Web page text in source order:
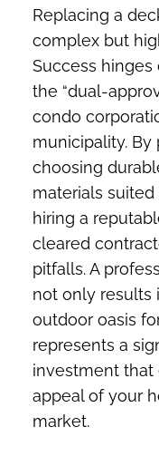
Replacing a
complex but
Success
the “dual-
condo
municipality. By
choosing
materials
hiring a
cleared
pitfalls. A
not only results
outdoor oasis
represents a
investment that
appeal of your
market.